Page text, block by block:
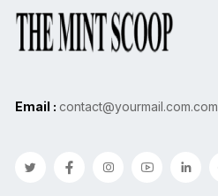
Email : contact@yourmail.com.com